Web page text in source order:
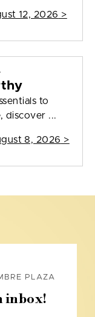
12, 2026 >
to
discover ...
8, 2026 >
PLAZA
inbox!